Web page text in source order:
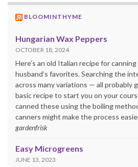
BLOOMINTHYME
Hungarian Wax Peppers
OCTOBER 18, 2024
Here’s an old Italian recipe for
husband’s favorites. Searching the
across many variations — all probably
basic recipe to start you on your
canned these using the boiling
canners might make the process
gardenfrisk
Easy Microgreens
JUNE 13, 2023